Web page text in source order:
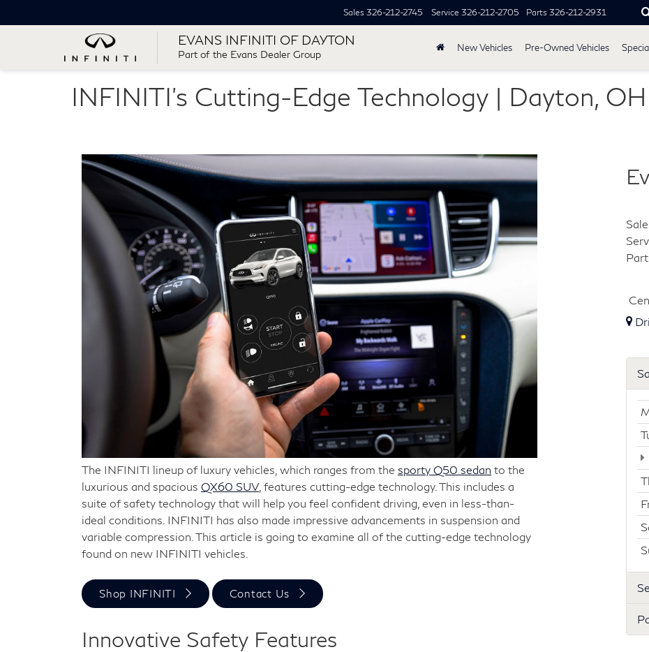
EVANS INFINITI OF DAYTON
Part of the Evans Dealer Group
Sales 326-212-2745 Service 326-212-2705 Parts 326-212-2931
New Vehicles Pre-Owned Vehicles
INFINITI's Cutting-Edge Technology | Dayton, OH
The INFINITI lineup of luxury vehicles, which ranges from the sporty Q50 sedan to the
luxurious and spacious QX60 SUV , features cutting-edge technology. This includes a
suite of safety technology that will help you feel confident driving, even in less-than-
ideal conditions. INFINITI has also made impressive advancements in suspension and
variable compression. This article is going to examine all of the cutting-edge technology
found on new INFINITI vehicles.
Shop INFINITI Contact Us
Innovative Safety Features